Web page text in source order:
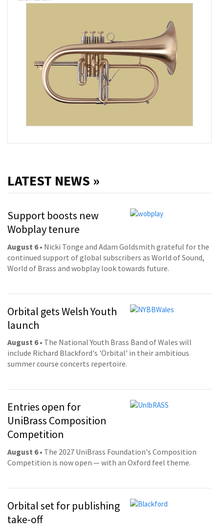
LATEST NEWS »
Support boosts new
Wobplay tenure
August 6• Nicki Tonge and Adam Goldsmith grateful for the
continued support of global subscribers as World of Sound,
World of Brass and wobplay look towards future.
Orbital gets Welsh Youth
launch
August 6• The National Youth Brass Band of Wales will
include Richard Blackford's 'Orbital' in their ambitious
summer course concerts repertoire.
Entries open for
UniBrass Composition
Competition
August 6• The 2027 UniBrass Foundation's Composition
Competition is now open — with an Oxford feel theme.
Orbital set for publishing
take-off